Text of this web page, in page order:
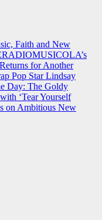
Faith and New
for Another
Pop Star Lindsay
Day: The Goldy
‘Tear Yourself
on Ambitious New